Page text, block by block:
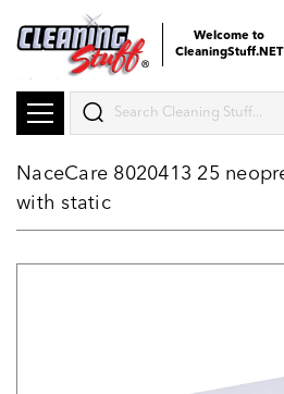
Welcome to
CleaningStuff.NET
Search
NaceCare 8020413 25
with static